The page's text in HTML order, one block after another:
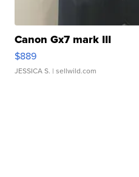
Canon Gx7 mark III
$889
JESSICA S. | sellwild.com